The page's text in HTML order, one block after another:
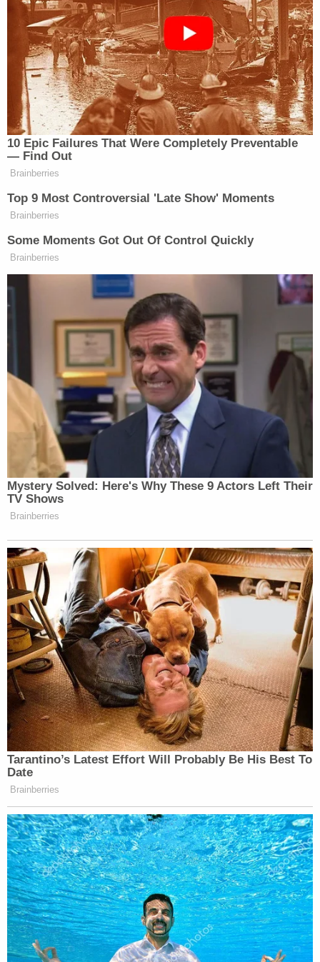
neighbors taking video of the altercation and from
Thomas' calls to 911, authorities said. Deputies did
not release footage, but the affidavit included stills.
More from Law&Crime: 'I do know I killed my
mom': Daughter told cops her mother 'might be
hurt' after she stabbed her to death in the
bathroom of her home
In the call, Thomas told dispatchers that four
Westover and Christensen were outside of his
apartment and he feared for his safety. A video
taken by a neighbor allegedly shows Westover say,
"If you guys are done filming, I'll take care of it," to
which Christensen, who is the defendant's cousin,
replies, "I'm done, take care of it, Chad."
Westover goes off screen and apparently attacked
Thomas, the affidavit said. During the altercation,
Thomas "repeatedly screams for help" as
Westover assaulted him, deputies wrote. Stewart
yells at Westover to "let him go, let him go" as
Thomas exclaims "He's stabbing me!," the affidavit
The neighbor taking the video urges someone to
call 911 because "that's a lot of blood!" per the
affidavit. Westover's assault lasted nearly five
minutes, authorities said. He allegedly then threw
the knife atop Thomas and walked away. Deputies
say Thomas never caused harm to Westover.
"After leaving Mr. Thomas in a pool of his blood,
Defendant left the scene with Samantha
Christensen and at no point called 911," detectives
wrote. "In fact, I know that Samantha Christensen
when 911 called back from the dropped call, she
told them that everything was 'fine' prior to
hanging up the call."
Christensen turned herself into the Clackamas
County Jail on charges of first-degree assault,
tampering with physical evidence, hindering